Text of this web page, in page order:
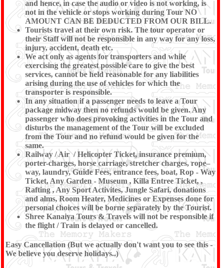
and hence, in case the audio or video is not working, is
not in the vehicle or stops working during Tour NO
AMOUNT CAN BE DEDUCTED FROM OUR BILL.
Tourists travel at their own risk. The tour operator or
their Staff will not be responsible in any way for any loss,
injury, accident, death etc.
We act only as agents for transporters and while
exercising the greatest possible care to give the best
services, cannot be held reasonable for any liabilities
arising during the use of vehicles for which the
transporter is responsible.
In any situation if a passenger needs to leave a Tour
package midway then no refunds would be given. Any
passenger who does provoking activities in the Tour and
disturbs the management of the Tour will be excluded
from the Tour and no refund would be given for the
same.
Railway / Air / Helicopter Ticket, insurance premium,
porter-charges, horse carriage, stretcher charges, rope–
way, laundry, Guide Fees, entrance fees, boat, Rop - Way
Ticket, Any Garden - Museum , Killa Entree Ticket, ,
Rafting , Any Sport Activites, Jungle Safari, donations
and alms, Room Heater, Medicines or Expenses done for
personal choices will be borne separately by the Tourist.
Shree Kanaiya Tours & Travels will not be responsible if
the flight / Train is delayed or cancelled.
Easy Cancellation (But we actually don't want you to see this -
We believe you deserve holidays..)